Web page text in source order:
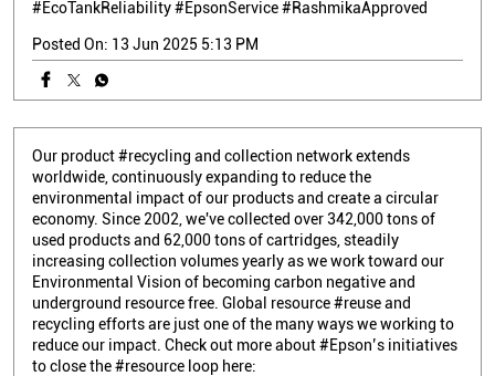
#EcoTankReliability#EpsonService#RashmikaApproved
Posted On: 13 Jun 2025 5:13 PM
Our product #recycling and collection network extends
worldwide, continuously expanding to reduce the
environmental impact of our products and create a circular
economy. Since 2002, we've collected over 342,000 tons of
used products and 62,000 tons of cartridges, steadily
increasing collection volumes yearly as we work toward our
Environmental Vision of becoming carbon negative and
underground resource free. Global resource #reuse and
recycling efforts are just one of the many ways we working to
reduce our impact. Check out more about #Epson’s initiatives
to close the #resource loop here: